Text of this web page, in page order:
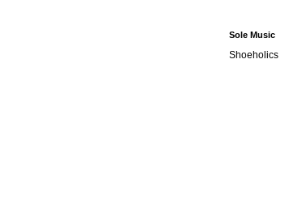
Sole Music
Shoeholics